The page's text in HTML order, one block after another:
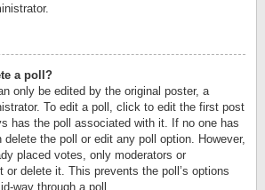
a poll?
only be edited by the original poster, a
To edit a poll, click to edit the first post
has the poll associated with it. If no one has
the poll or edit any poll option. However,
placed votes, only moderators or
or delete it. This prevents the poll’s options
way through a poll.